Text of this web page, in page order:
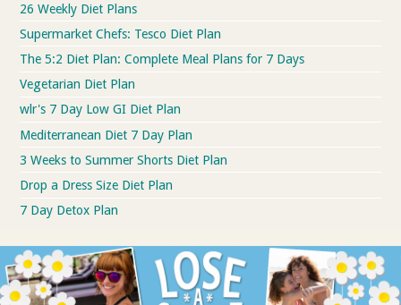
26 Weekly Diet Plans
Supermarket Chefs: Tesco Diet Plan
The 5:2 Diet Plan: Complete Meal Plans for 7 Days
Vegetarian Diet Plan
wlr's 7 Day Low GI Diet Plan
Mediterranean Diet 7 Day Plan
3 Weeks to Summer Shorts Diet Plan
Drop a Dress Size Diet Plan
7 Day Detox Plan